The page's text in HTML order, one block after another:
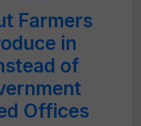
Farmers
in
of
Offices